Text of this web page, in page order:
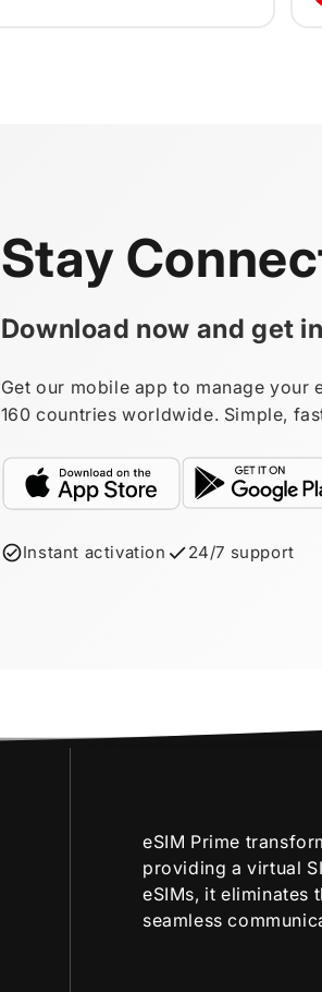
Stay
Download now and get
Get our mobile app to manage your
160 countries worldwide. Simple,
Instant activation 24/7 support
eSIM Prime
providing a virtual
eSIMs, it eliminates
seamless